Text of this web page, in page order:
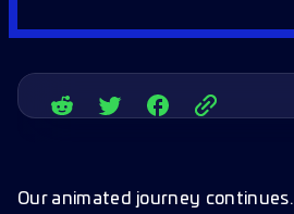
Our animated journey continues.